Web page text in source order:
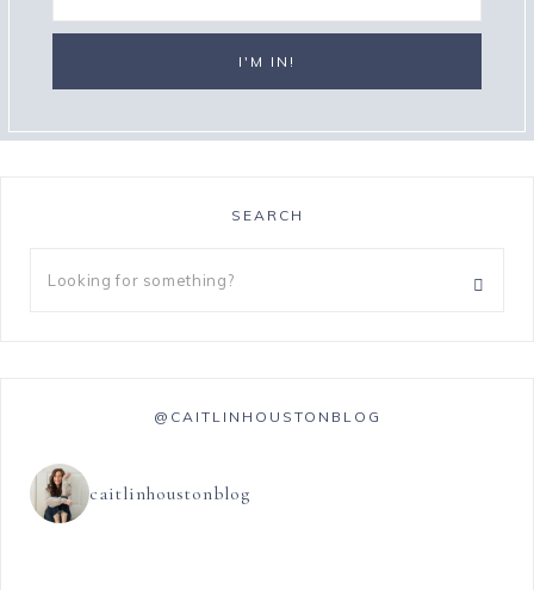
SEARCH
@CAITLINHOUSTONBLOG
caitlinhoustonblog